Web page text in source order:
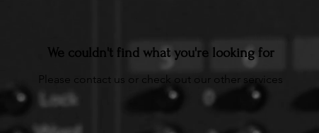
We couldn't find what you're looking for
Please contact us or check out our other services